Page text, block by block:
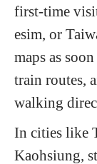
first-time
esim, or
maps as
train routes,
walking
In cities like
Kaohsiung,